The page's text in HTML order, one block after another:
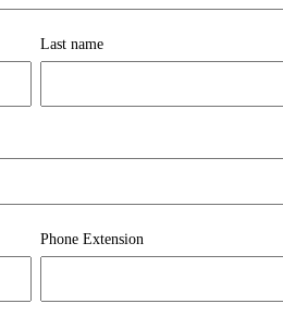
Last name
Phone Extension